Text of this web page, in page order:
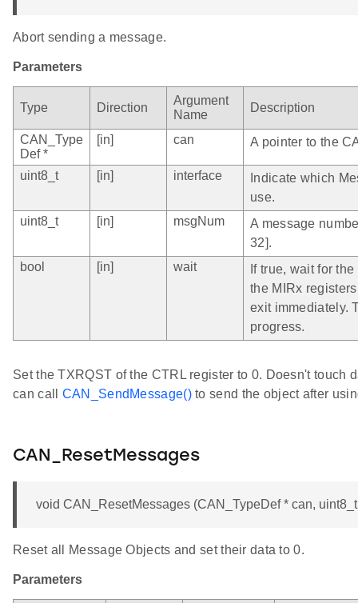
Abort sending a message.
Parameters
Type Direction
Argument
Name
Description
CAN_Type
Def *
[in] can A pointer to the
uint8_t [in] interface
Indicate which
use.
uint8_t
[in] msgNum
A message
32].
bool
[in] wait
If true, wait for
the MIRx
exit immediately.
progress.
Set the TXRQST of the CTRL register to 0. Doesn't touch
can call CAN_SendMessage()to send the object after
CAN_ResetMessages
void CAN_ResetMessages (CAN_TypeDef * can,
Reset all Message Objects and set their data to 0.
Parameters